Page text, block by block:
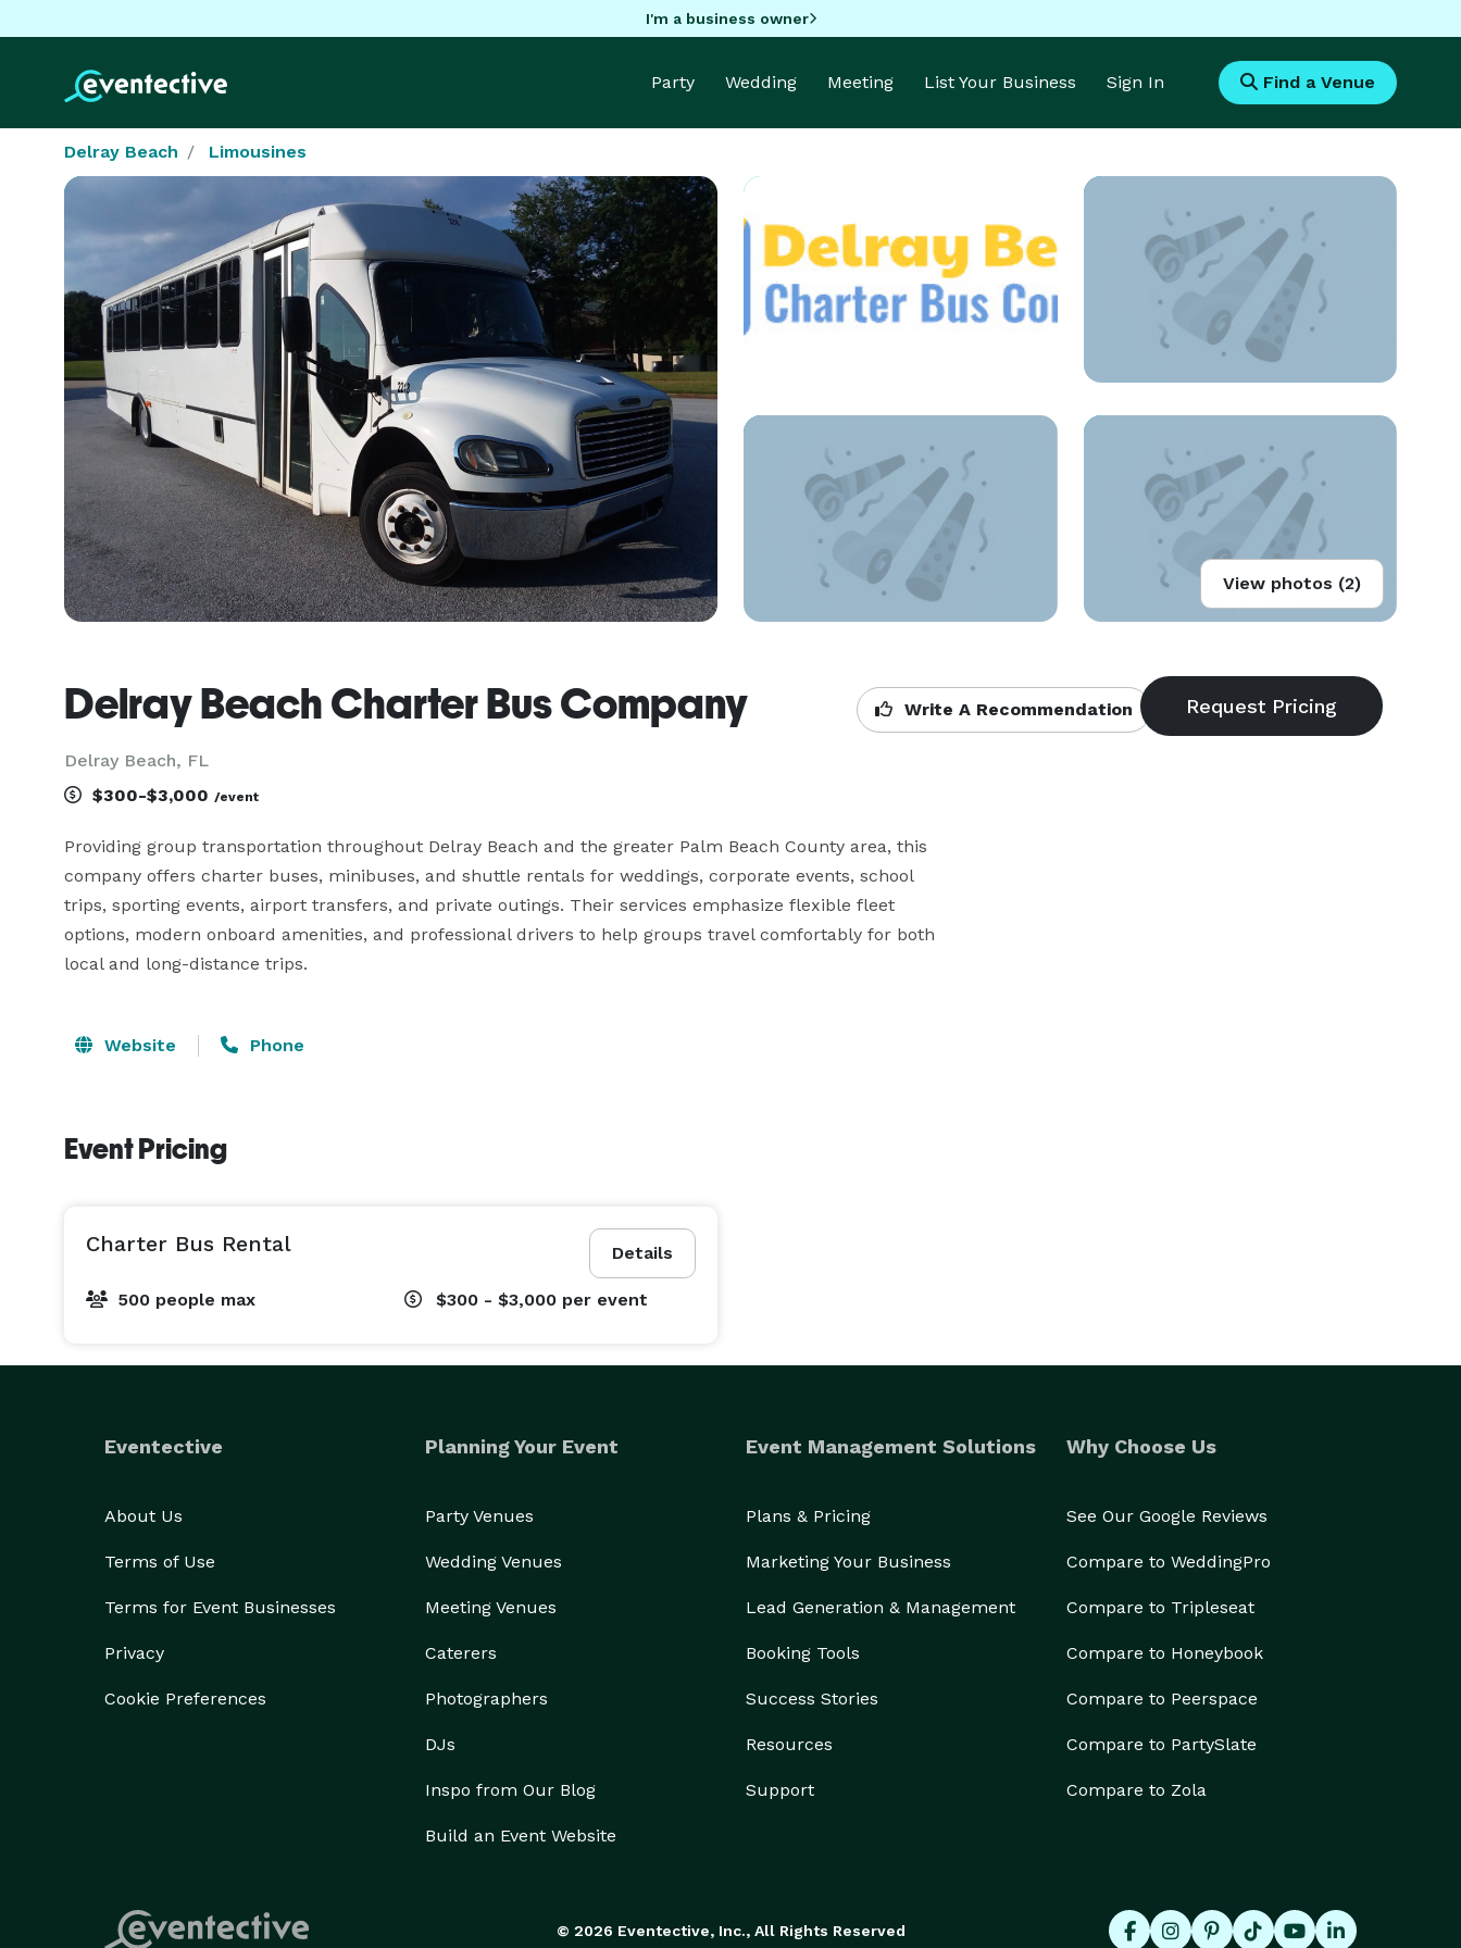
I'm a business owner
Party Wedding Meeting List Your Business Sign In Find a Venue
Delray Beach Limousines
View photos (2)
Delray Beach Charter Bus Company
Delray Beach, FL
Write A Recommendation
$300-$3,000 /event
Providing group transportation throughout Delray Beach and the greater Palm Beach County area, this
company offers charter buses, minibuses, and shuttle rentals for weddings, corporate events, school
trips, sporting events, airport transfers, and private outings. Their services emphasize flexible fleet
options, modern onboard amenities, and professional drivers to help groups travel comfortably for both
local and long-distance trips.
Website Phone
Event Pricing
Details
Charter Bus Rental
500 people max $300 - $3,000 per event
Eventective
About Us
Terms of Use
Terms for Event Businesses
Privacy
Cookie Preferences
Planning Your Event
Party Venues
Wedding Venues
Meeting Venues
Caterers
Photographers
DJs
Inspo from Our Blog
Build an Event Website
Event Management Solutions
Plans & Pricing
Marketing Your Business
Lead Generation & Management
Booking Tools
Success Stories
Resources
Support
Why Choose Us
See Our Google Reviews
Compare to WeddingPro
Compare to Tripleseat
Compare to Honeybook
Compare to Peerspace
Compare to PartySlate
Compare to Zola
© 2026 Eventective, Inc., All Rights Reserved